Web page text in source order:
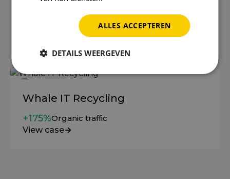
Postmus
more appointments
Whale IT Recycling
+175%Organic traffic
View case
ALLES ACCEPTEREN
DETAILS WEERGEVEN